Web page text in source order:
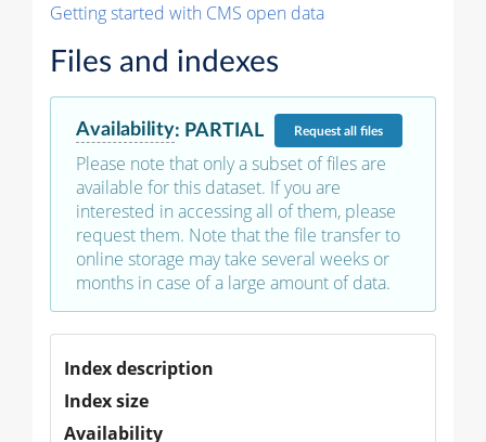
Getting started with CMS open data
Files and indexes
Availability: PARTIAL Requestall files
Please note that only a subset of files are
available for this dataset. If you are
interested in accessing all of them, please
request them. Note that the file transfer to
online storage may take several weeks or
months in case of a large amount of data.
Index description
Index size
Availability